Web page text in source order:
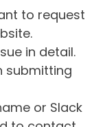
to request
in detail.
submitting
or Slack